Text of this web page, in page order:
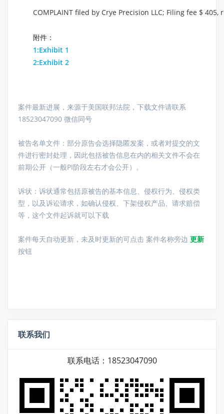
COMPLAINT filed by Crye Precision LLC; Filing fee $
附件：
1:Exhibit 1
2:Exhibit 2
案件最新进展，来源于美国联邦法院，下载文件请联系
18523047090 微信同号
被告名单文件： 部分原告会选择隐匿发案，或者对提交的文
件进行密封处理，因此包括被告信息在内的相关文件不会在
前期公开（一般PI阶段左右才会公开）。
诉状：诉状通常包括原被告的基本信息、侵权行为、侵权类
型，以及诉讼请求，如确认侵权、下架侵权产品、请求赔偿
等，这个文件起诉就可以下载
案件每天自动更新，未及时更新的可点击 案件名称旁边 更新
按钮
联系我们
联系电话：18523047090